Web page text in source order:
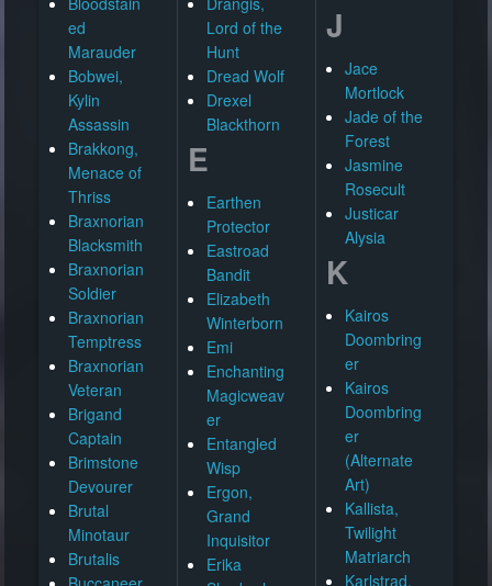
ed
Marauder
Bobwei,
Kylin
Assassin
Brakkong,
Menace of
Thriss
Braxnorian
Blacksmith
Braxnorian
Soldier
Braxnorian
Temptress
Braxnorian
Veteran
Brigand
Captain
Brimstone
Devourer
Brutal
Minotaur
Brutalis
Lord of the
Hunt
Dread Wolf
Drexel
Blackthorn
E
Earthen
Protector
Eastroad
Bandit
Elizabeth
Winterborn
Emi
Enchanting
Magicweav
er
Entangled
Wisp
Ergon,
Grand
Inquisitor
Erika
J
Jace
Mortlock
Jade of the
Forest
Jasmine
Rosecult
Justicar
Alysia
K
Kairos
Doombring
er
Kairos
Doombring
er
(Alternate
Art)
Kallista,
Twilight
Matriarch
Karlstrad,